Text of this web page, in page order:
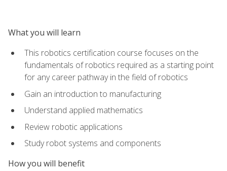
What you will learn
This robotics certification course focuses on the
fundamentals of robotics required as a starting point
for any career pathway in the field of robotics
Gain an introduction to manufacturing
Understand applied mathematics
Review robotic applications
Study robot systems and components
How you will benefit